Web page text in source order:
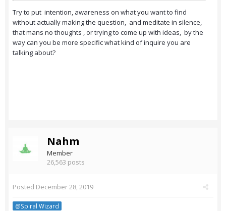
Try to put intention, awareness on what you want to find
without actually making the question, and meditate in silence,
that mans no thoughts , or trying to come up with ideas, by the
way can you be more specific what kind of inquire you are
talking about?
Nahm
Member
26,563 posts
Posted December 28, 2019
@Spiral Wizard